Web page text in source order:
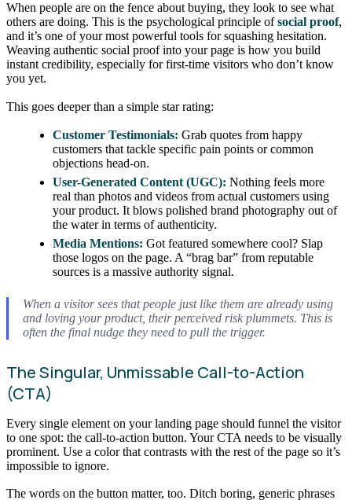
When people are on the fence about buying, they look to see what
others are doing. This is the psychological principle ofsocial proof,
and it’s one of your most powerful tools for squashing hesitation.
Weaving authentic social proof into your page is how you build
instant credibility, especially for first-time visitors who don’t know
you yet.
This goes deeper than a simple star rating:
Customer Testimonials: Grab quotes from happy
customers that tackle specific pain points or common
objections head-on.
User-Generated Content (UGC): Nothing feels more
real than photos and videos from actual customers using
your product. It blows polished brand photography out of
the water in terms of authenticity.
Media Mentions: Got featured somewhere cool? Slap
those logos on the page. A “brag bar” from reputable
sources is a massive authority signal.
When a visitor sees that people just like them are already using
and loving your product, their perceived risk plummets. This is
often the final nudge they need to pull the trigger.
The Singular, Unmissable Call-to-Action
(CTA)
Every single element on your landing page should funnel the visitor
to one spot: the call-to-action button. Your CTA needs to be visually
prominent. Use a color that contrasts with the rest of the page so it’s
impossible to ignore.
The words on the button matter, too. Ditch boring, generic phrases